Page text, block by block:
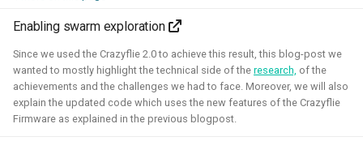
Enabling swarm exploration
Since we used the Crazyflie 2.0 to achieve this result, this blog-post we
wanted to mostly highlight the technical side of the research, of the
achievements and the challenges we had to face. Moreover, we will also
explain the updated code which uses the new features of the Crazyflie
Firmware as explained in the previous blogpost.
I've done an investigation and survey within the PX4
developer community about their needs for the simulation
intergration. This work was sponsored by the Dronecode